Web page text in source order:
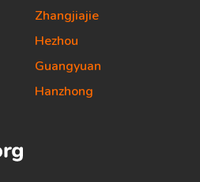
Zhangjiajie
Hezhou
Guangyuan
Hanzhong